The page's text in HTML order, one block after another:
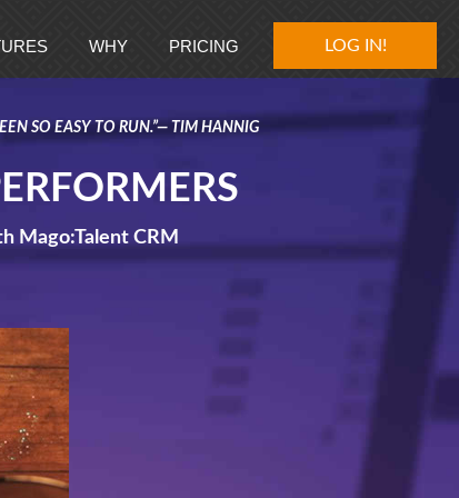
SO EASY TO RUN.”— TIM HANNIG
Mago:Talent CRM
WHY PRICING GET MAGO!
LOG IN!